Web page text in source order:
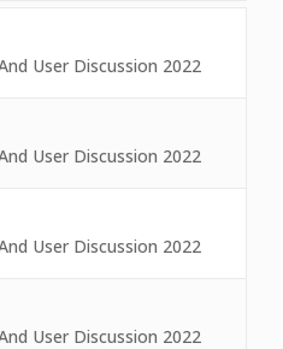
User Discussion 2022
User Discussion 2022
User Discussion 2022
User Discussion 2022